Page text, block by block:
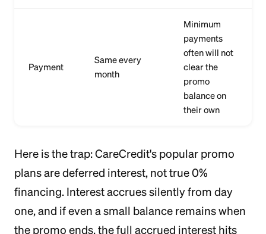
Payment
Same every
month
Minimum
payments
often will not
clear the
promo
balance on
their own
Here is the trap: CareCredit's popular promo
plans are deferred interest, not true 0%
financing. Interest accrues silently from day
one, and if even a small balance remains when
the promo ends, the full accrued interest hits